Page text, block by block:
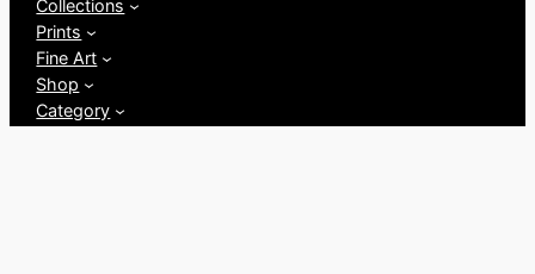
Collections
Prints
Fine Art
Shop
Category